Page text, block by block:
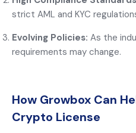
strict AML and KYC
Evolving Policies: As the
requirements may change.
How Growbox Can
Crypto License